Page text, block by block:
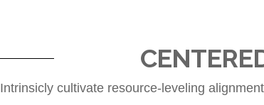
Intrinsicly cultivate resource-leveling